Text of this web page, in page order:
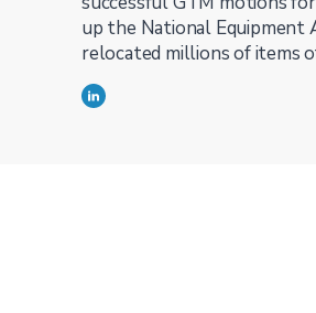
up the National Equipment
relocated millions of items